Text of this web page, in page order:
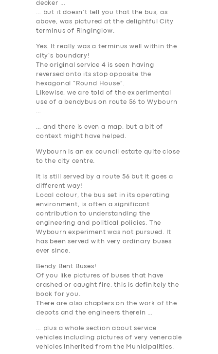
decker …
… but it doesn’t tell you that the bus, as
above, was pictured at the delightful City
terminus of Ringinglow.
Yes. It really was a terminus well within the
city’s boundary!
The original service 4 is seen having
reversed onto its stop opposite the
hexagonal “Round House”.
Likewise, we are told of the experimental
use of a bendybus on route 56 to Wybourn
…
… and there is even a map, but a bit of
context might have helped.
Wybourn is an ex council estate quite close
to the city centre.
It is still served by a route 56 but it goes a
different way!
Local colour, the bus set in its operating
environment, is often a significant
contribution to understanding the
engineering and political policies. The
Wybourn experiment was not pursued. It
has been served with very ordinary buses
ever since.
Bendy Bent Buses!
Of you like pictures of buses that have
crashed or caught fire, this is definitely the
book for you.
There are also chapters on the work of the
depots and the engineers therein …
… plus a whole section about service
vehicles including pictures of very venerable
vehicles inherited from the Municipalities.